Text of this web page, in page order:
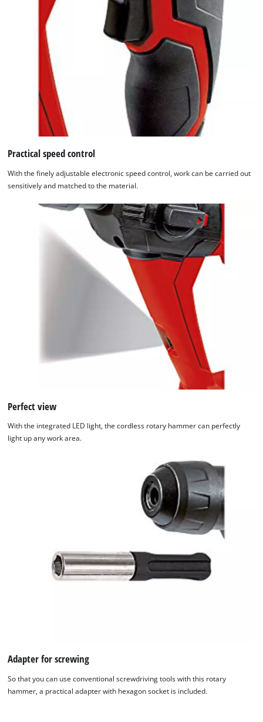
Practical speed control
With the finely adjustable electronic speed control, work can be carried out
sensitively and matched to the material.
Perfect view
With the integrated LED light, the cordless rotary hammer can perfectly
light up any work area.
Adapter for screwing
So that you can use conventional screwdriving tools with this rotary
hammer, a practical adapter with hexagon socket is included.